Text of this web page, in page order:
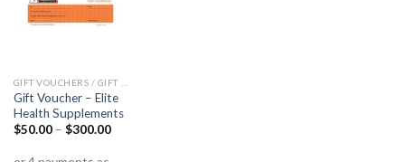
Gift Voucher – Elite
Health Supplements
$50.00– $300.00